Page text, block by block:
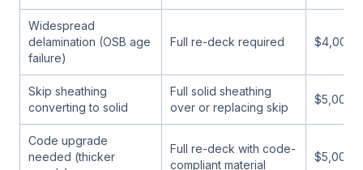
Widespread
delamination (OSB age
failure)
Full re-deck required $4,000-
Skip sheathing
converting to solid
Full solid sheathing
over or replacing skip
$5,000-
Code upgrade
needed (thicker
Full re-deck with code-
compliant material
$5,000-